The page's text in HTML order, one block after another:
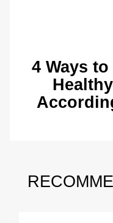
4 Ways